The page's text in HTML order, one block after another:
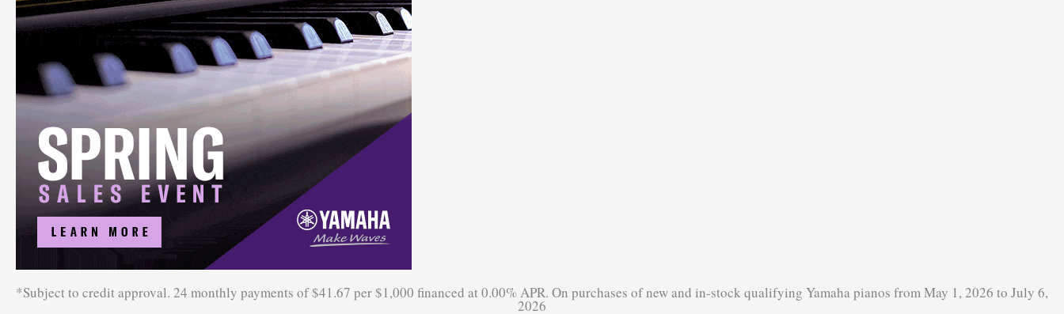
*Subject to credit approval. 24 monthly payments of $41.67 per $1,000 financed at 0.00% APR. On purchases of new and in-stock qualifying Yamaha pianos from May 1, 2026 to July 6,
2026